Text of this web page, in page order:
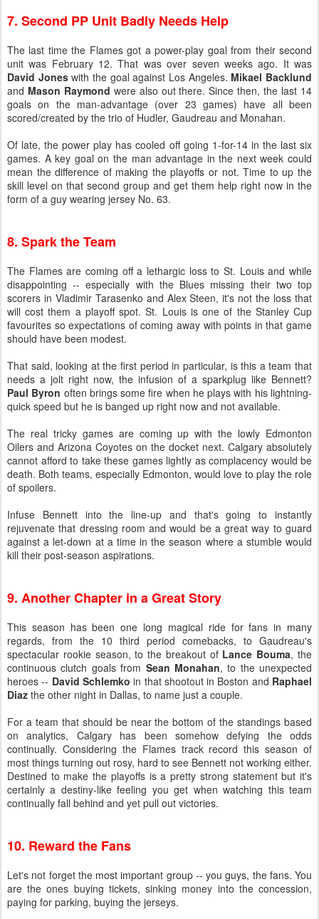
7. Second PP Unit Badly Needs Help
The last time the Flames got a power-play goal from their second
unit was February 12. That was over seven weeks ago. It was
David Joneswith the goal against Los Angeles. Mikael Backlund
and Mason Raymond were also out there. Since then, the last 14
goals on the man-advantage (over 23 games) have all been
scored/created by the trio of Hudler, Gaudreau and Monahan.
Of late, the power play has cooled off going 1-for-14 in the last six
games. A key goal on the man advantage in the next week could
mean the difference of making the playoffs or not. Time to up the
skill level on that second group and get them help right now in the
form of a guy wearing jersey No. 63.
8. Spark the Team
The Flames are coming off a lethargic loss to St. Louis and while
disappointing -- especially with the Blues missing their two top
scorers in Vladimir Tarasenko and Alex Steen, it's not the loss that
will cost them a playoff spot. St. Louis is one of the Stanley Cup
favourites so expectations of coming away with points in that game
should have been modest.
That said, looking at the first period in particular, is this a team that
needs a jolt right now, the infusion of a sparkplug like Bennett?
Paul Byron often brings some fire when he plays with his lightning-
quick speed but he is banged up right now and not available.
The real tricky games are coming up with the lowly Edmonton
Oilers and Arizona Coyotes on the docket next. Calgary absolutely
cannot afford to take these games lightly as complacency would be
death. Both teams, especially Edmonton, would love to play the role
of spoilers.
Infuse Bennett into the line-up and that's going to instantly
rejuvenate that dressing room and would be a great way to guard
against a let-down at a time in the season where a stumble would
kill their post-season aspirations.
9. Another Chapter in a Great Story
This season has been one long magical ride for fans in many
regards, from the 10 third period comebacks, to Gaudreau's
spectacular rookie season, to the breakout of Lance Bouma, the
continuous clutch goals from Sean Monahan, to the unexpected
heroes -- David Schlemko in that shootout in Boston and Raphael
Diaz the other night in Dallas, to name just a couple.
For a team that should be near the bottom of the standings based
on analytics, Calgary has been somehow defying the odds
continually. Considering the Flames track record this season of
most things turning out rosy, hard to see Bennett not working either.
Destined to make the playoffs is a pretty strong statement but it's
certainly a destiny-like feeling you get when watching this team
continually fall behind and yet pull out victories.
10. Reward the Fans
Let's not forget the most important group -- you guys, the fans. You
are the ones buying tickets, sinking money into the concession,
paying for parking, buying the jerseys.